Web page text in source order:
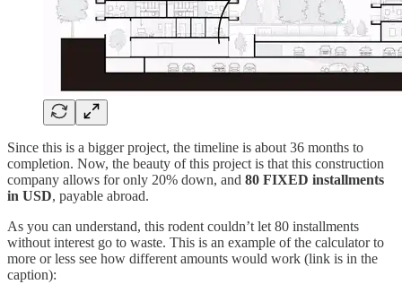
Since this is a bigger project, the timeline is about 36 months to
completion. Now, the beauty of this project is that this construction
company allows for only 20% down, and 80 FIXED installments
in USD, payable abroad.
As you can understand, this rodent couldn’t let 80 installments
without interest go to waste. This is an example of the calculator to
more or less see how different amounts would work (link is in the
caption):